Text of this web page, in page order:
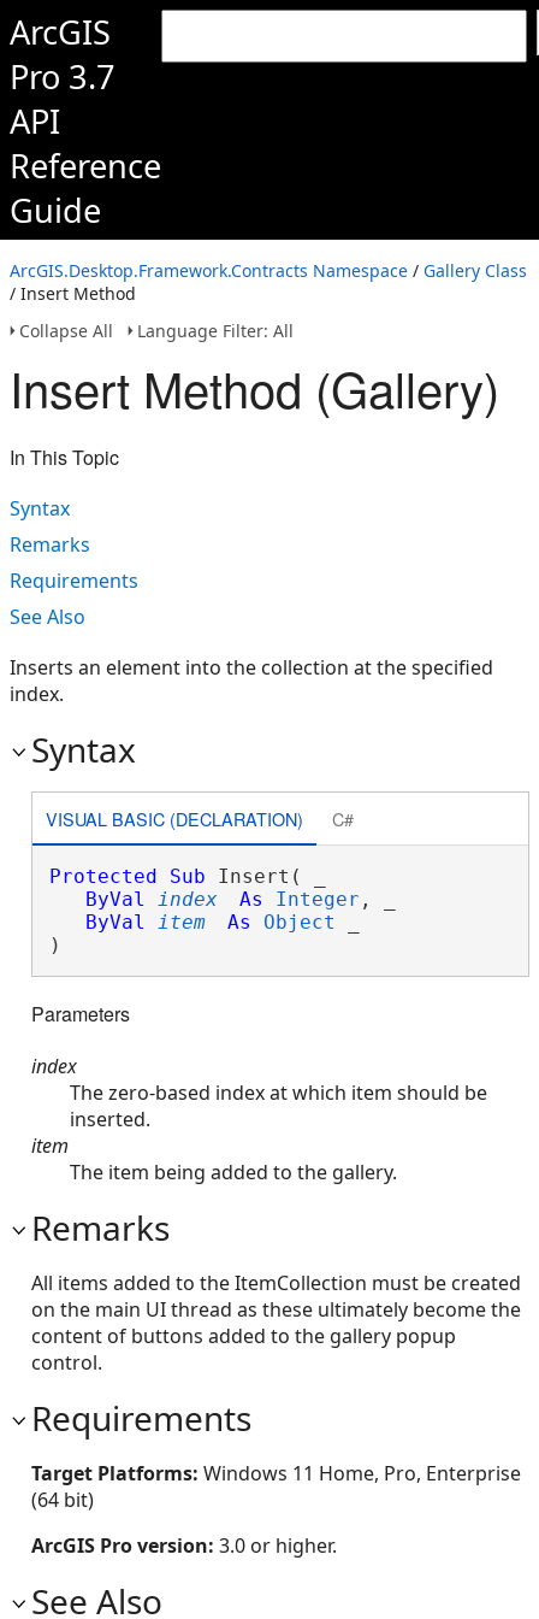
ArcGIS
Pro 3.7
API
Reference
Guide
ArcGIS.Desktop.Framework.Contracts Namespace / Gallery Class
/ Insert Method
Collapse All
Language Filter: All
Insert Method (Gallery)
In This Topic
Syntax
Remarks
Requirements
See Also
Inserts an element into the collection at the specified
index.
Syntax
VISUAL BASIC (DECLARATION) C#
Protected Sub Insert( _
ByVal
index As Integer , _
ByVal
item As Object
)
Parameters
index
The zero-based index at which item should be
inserted.
item
The item being added to the gallery.
Remarks
All items added to the ItemCollection must be created
on the main UI thread as these ultimately become the
content of buttons added to the gallery popup
control.
Requirements
Target Platforms: Windows 11 Home, Pro, Enterprise
(64 bit)
ArcGIS Pro version: 3.0 or higher.
See Also